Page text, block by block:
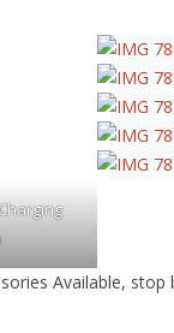
Available, stop